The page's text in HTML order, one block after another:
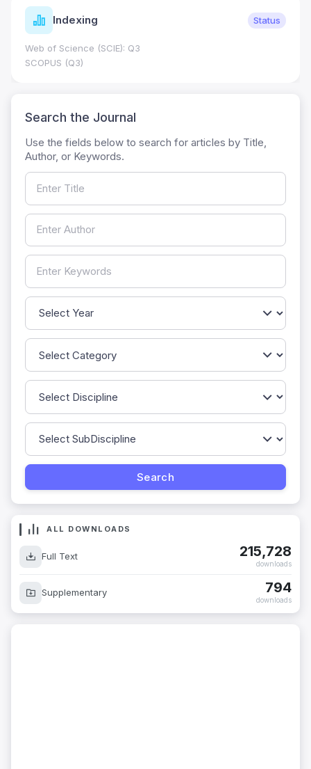
Indexing Status
Web of Science (SCIE): Q3
SCOPUS (Q3)
Search the Journal
Use the fields below to search for articles by Title,
Author, or Keywords.
ALL DOWNLOADS
Full Text 215,728
downloads
Supplementary 794
downloads